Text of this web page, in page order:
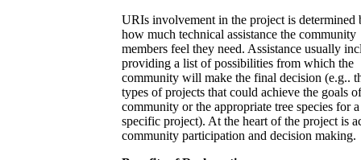
URIs involvement in the project is determined
how much technical assistance the community
members feel they need. Assistance usually
providing a list of possibilities from which the
community will make the final decision (e.g..
types of projects that could achieve the goals
community or the appropriate tree species for a
specific project). At the heart of the project is
community participation and decision making.